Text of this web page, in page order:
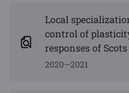
Local
control of
responses of
2020—2021